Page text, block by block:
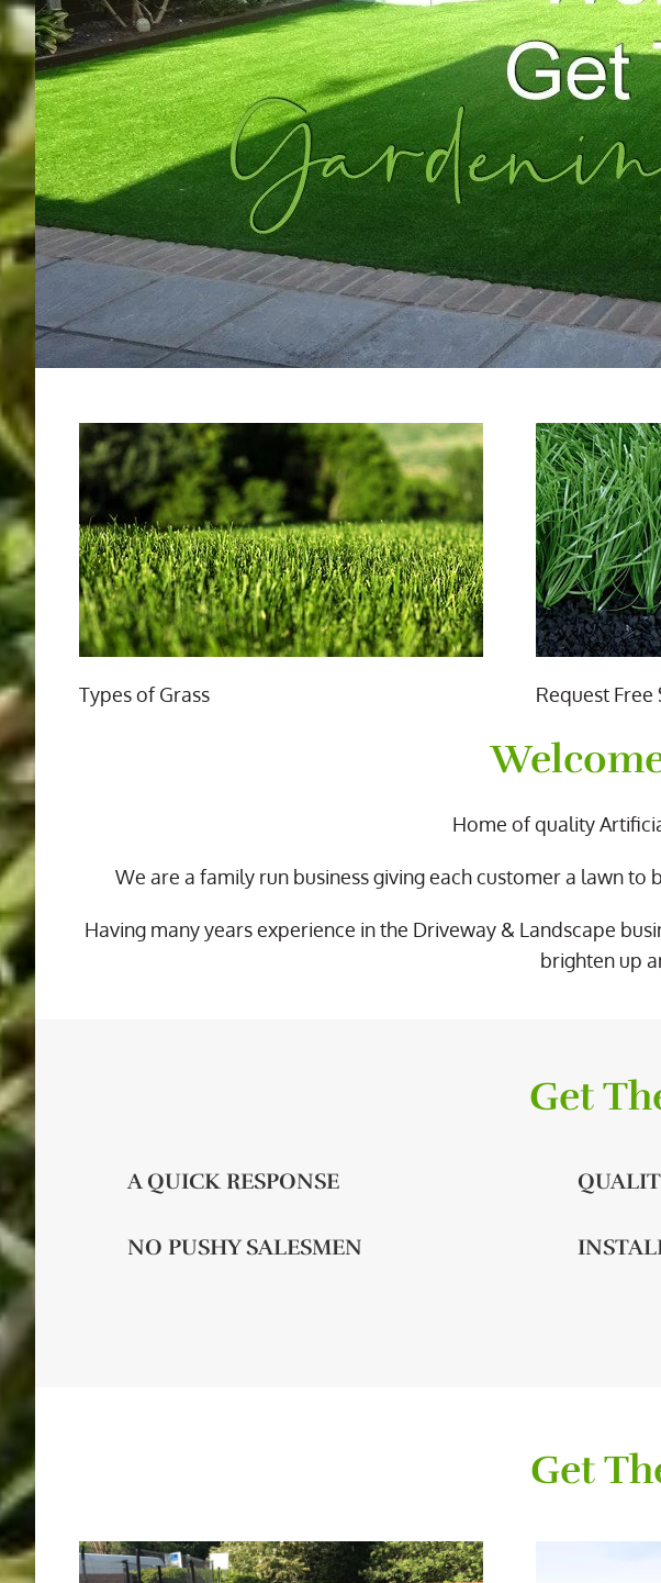
Types of Grass Request Free
Home of quality
We are a family run business giving each customer a lawn
Having many years experience in the Driveway & Landscape
brighten up
Get
A QUICK RESPONSE
NO PUSHY SALESMEN
Get